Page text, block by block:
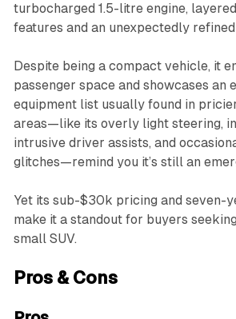
turbocharged 1.5-litre engine,
features and an unexpectedly
Despite being a compact vehicle, it
passenger space and showcases an
equipment list usually found in
areas—like its overly light steering,
intrusive driver assists, and
glitches—remind you it’s still an
Yet its sub-$30k pricing and seven-
make it a standout for buyers
small SUV.
Pros & Cons